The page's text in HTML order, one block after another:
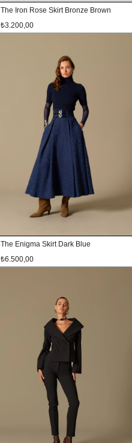
The Iron Rose Skirt Bronze Brown
₺3.200,00
The Enigma Skirt Dark Blue
₺6.500,00